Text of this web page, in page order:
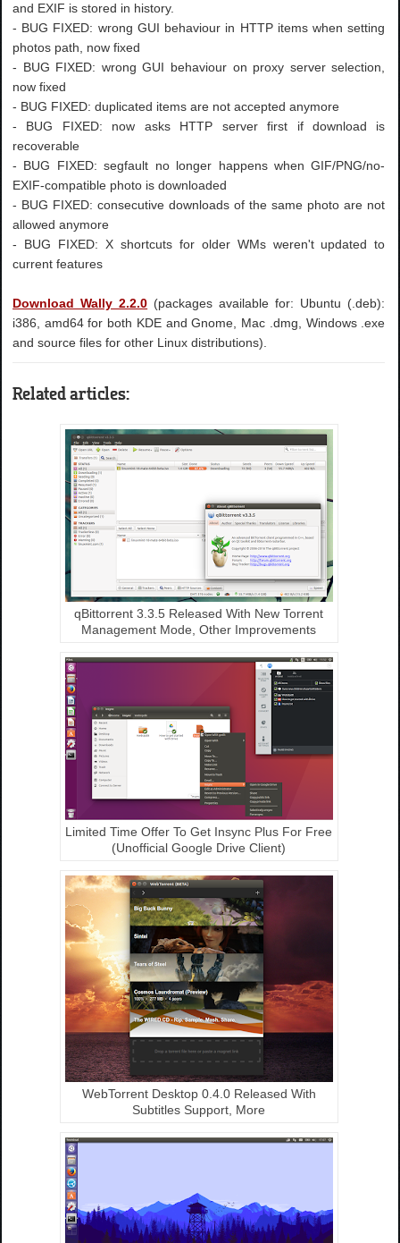
and EXIF is stored in history.
- BUG FIXED: wrong GUI behaviour in HTTP items when setting
photos path, now fixed
- BUG FIXED: wrong GUI behaviour on proxy server selection,
now fixed
- BUG FIXED: duplicated items are not accepted anymore
- BUG FIXED: now asks HTTP server first if download is
recoverable
- BUG FIXED: segfault no longer happens when GIF/PNG/no-
EXIF-compatible photo is downloaded
- BUG FIXED: consecutive downloads of the same photo are not
allowed anymore
- BUG FIXED: X shortcuts for older WMs weren't updated to
current features
Download Wally 2.2.0 (packages available for: Ubuntu (.deb):
i386, amd64 for both KDE and Gnome, Mac .dmg, Windows .exe
and source files for other Linux distributions).
Related articles:
qBittorrent 3.3.5 Released With New Torrent
Management Mode, Other Improvements
Limited Time Offer To Get Insync Plus For Free
(Unofficial Google Drive Client)
WebTorrent Desktop 0.4.0 Released With
Subtitles Support, More